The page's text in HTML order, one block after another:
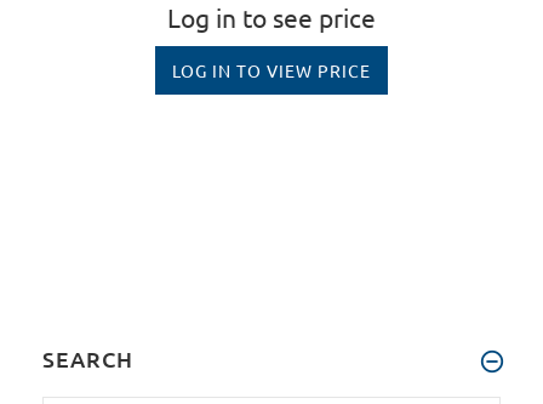
Log in to see price
LOG IN TO VIEW PRICE
SEARCH